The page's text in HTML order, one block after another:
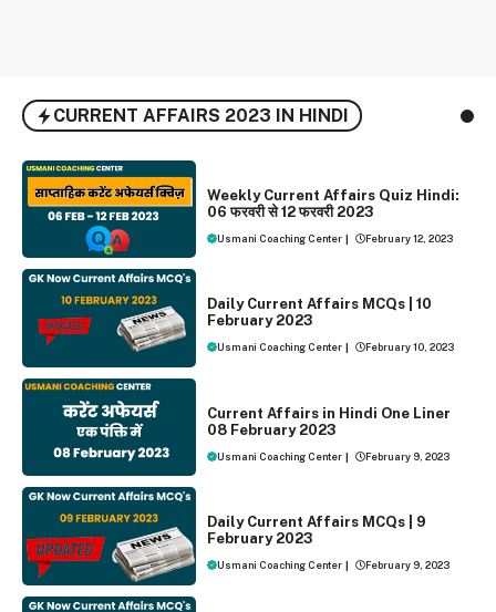
CURRENT AFFAIRS 2023 IN HINDI
Weekly Current Affairs Quiz Hindi:
06 फरवरी से 12 फरवरी 2023
Usmani Coaching Center | February 12, 2023
Daily Current Affairs MCQs | 10
February 2023
Usmani Coaching Center | February 10, 2023
Current Affairs in Hindi One Liner
08 February 2023
Usmani Coaching Center | February 9, 2023
Daily Current Affairs MCQs | 9
February 2023
Usmani Coaching Center | February 9, 2023